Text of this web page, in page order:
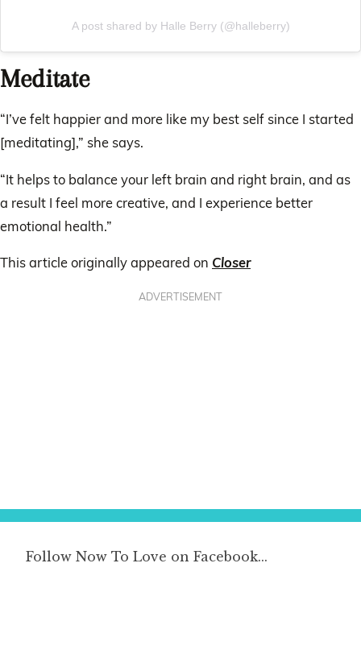
A post shared by Halle Berry (@halleberry)
Meditate
“I’ve felt happier and more like my best self since I started
[meditating],” she says.
“It helps to balance your left brain and right brain, and as
a result I feel more creative, and I experience better
emotional health.”
This article originally appeared on Closer
ADVERTISEMENT